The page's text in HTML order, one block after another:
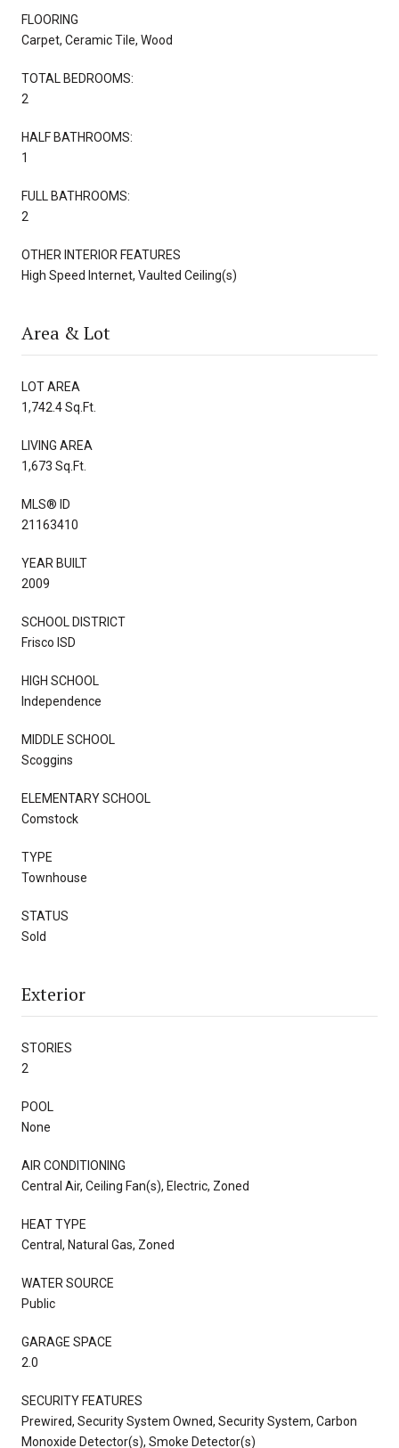
FLOORING
Carpet, Ceramic Tile, Wood
TOTAL BEDROOMS:
2
HALF BATHROOMS:
1
FULL BATHROOMS:
2
OTHER INTERIOR FEATURES
High Speed Internet, Vaulted Ceiling(s)
Area & Lot
LOT AREA
1,742.4 Sq.Ft.
LIVING AREA
1,673 Sq.Ft.
MLS® ID
21163410
YEAR BUILT
2009
SCHOOL DISTRICT
Frisco ISD
HIGH SCHOOL
Independence
MIDDLE SCHOOL
Scoggins
ELEMENTARY SCHOOL
Comstock
TYPE
Townhouse
STATUS
Sold
Exterior
STORIES
2
POOL
None
AIR CONDITIONING
Central Air, Ceiling Fan(s), Electric, Zoned
HEAT TYPE
Central, Natural Gas, Zoned
WATER SOURCE
Public
GARAGE SPACE
2.0
SECURITY FEATURES
Prewired, Security System Owned, Security System, Carbon
Monoxide Detector(s), Smoke Detector(s)